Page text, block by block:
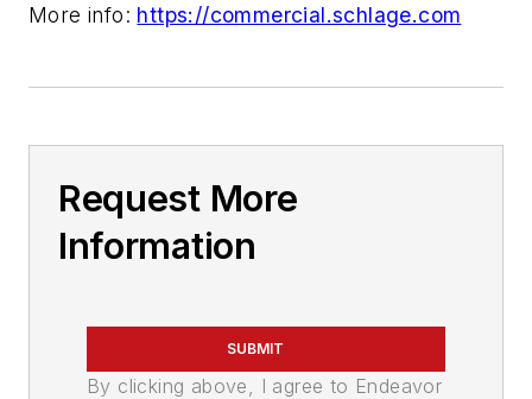
More info: https://commercial.schlage.com
Request More
Information
SUBMIT
By clicking above, I agree to Endeavor